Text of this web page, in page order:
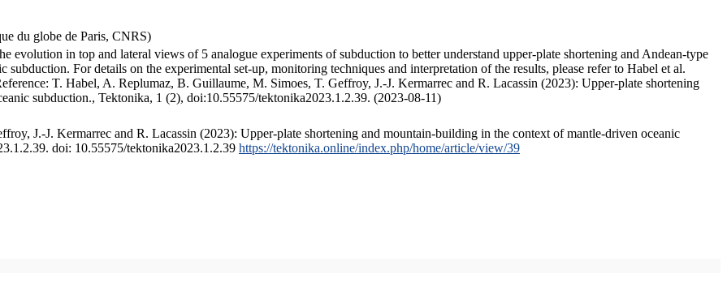
du globe de Paris, CNRS)
evolution in top and lateral views of 5 analogue experiments of subduction to better understand upper-plate shortening and Andean-type
For details on the experimental set-up, monitoring techniques and interpretation of the results, please refer to Habel et al.
T. Habel, A. Replumaz, B. Guillaume, M. Simoes, T. Geffroy, J.-J. Kermarrec and R. Lacassin (2023): Upper-plate shortening
subduction., Tektonika, 1 (2), doi:10.55575/tektonika2023.1.2.39. (2023-08-11)
J.-J. Kermarrec and R. Lacassin (2023): Upper-plate shortening and mountain-building in the context of mantle-driven oceanic
doi: 10.55575/tektonika2023.1.2.39 https://tektonika.online/index.php/home/article/view/39